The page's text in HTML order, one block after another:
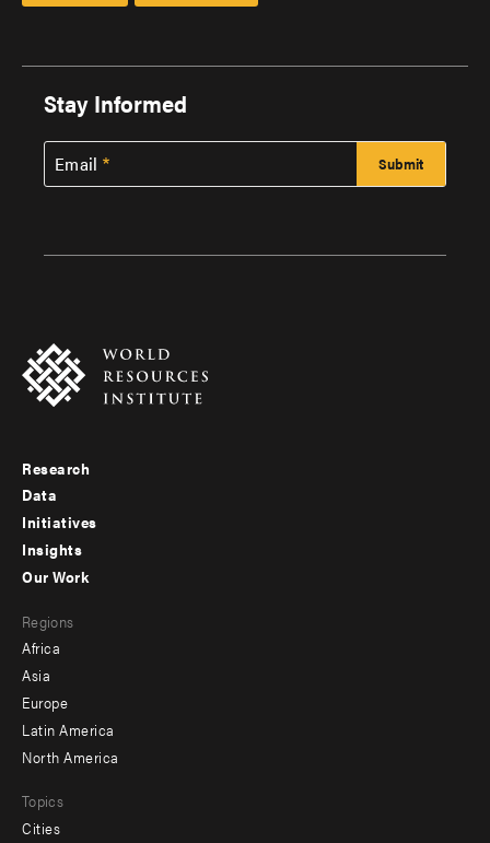
Stay Informed
Email
Footer
menu
-
Research
Data
Initiatives
Insights
menu
-
secondary
Our Work
Regions
Africa
Asia
Europe
Latin America
North America
Topics
Cities